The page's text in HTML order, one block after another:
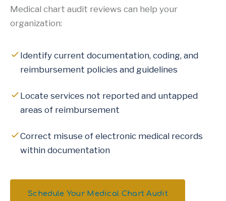
Medical chart audit reviews can help your
organization:
Identify current documentation, coding, and
reimbursement policies and guidelines
Locate services not reported and untapped
areas of reimbursement
Correct misuse of electronic medical records
within documentation
Schedule Your Medical Chart Audit